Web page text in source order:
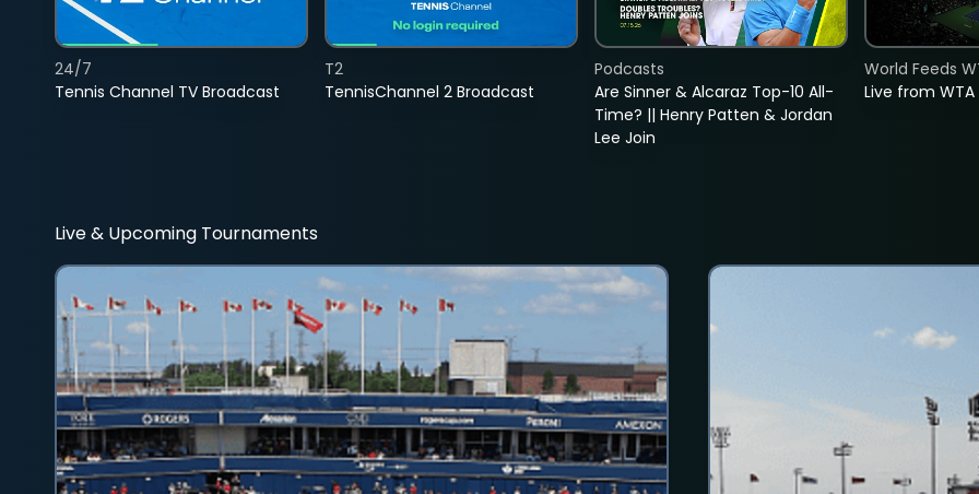
Tennis Channel TV Broadcast
24/7
TennisChannel 2 Broadcast
T2
Are Sinner & Alcaraz Top-10 All-
Time? || Henry Patten & Jordan
Lee Join
Podcasts
Live from
World Feeds
Live & Upcoming Tournaments